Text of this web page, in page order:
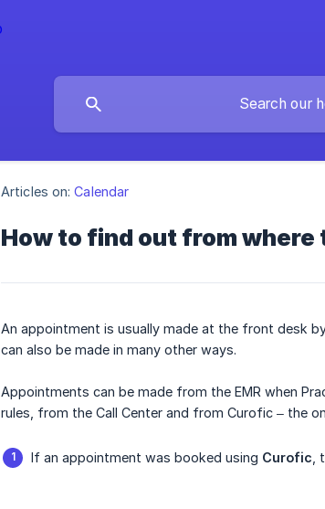
Articles on: Calendar
How to find out from
An appointment is usually made at the front desk
can also be made in many other ways.
Appointments can be made from the EMR when
rules, from the Call Center and from Curofic – the
If an appointment was booked using Curofic